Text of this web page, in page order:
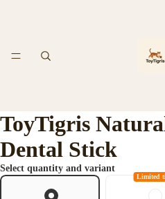
ToyTigris
Dental Stick
Select quantity and variant
Limited